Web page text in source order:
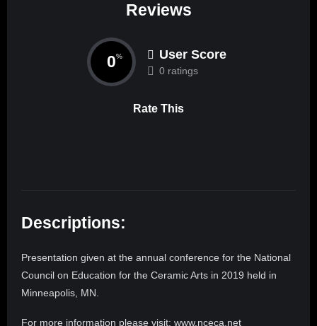
Reviews
0% User Score
0 ratings
Rate This
Descriptions:
Presentation given at the annual conference for the National
Council on Education for the Ceramic Arts in 2019 held in
Minneapolis, MN.
For more information please visit: www.nceca.net